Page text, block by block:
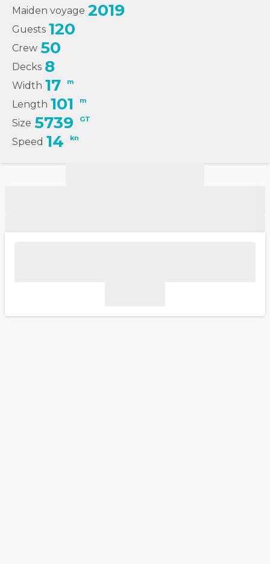
Maiden voyage 2019
Guests 120
Crew 50
Decks 8
Width 17 m
Length 101 m
Size 5739 GT
Speed 14 kn